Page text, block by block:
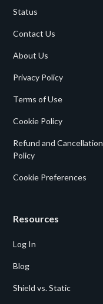
Status
Contact Us
About Us
Privacy Policy
Terms of Use
Cookie Policy
Refund and Cancellation
Policy
Cookie Preferences
Resources
Log In
Blog
Shield vs. Static